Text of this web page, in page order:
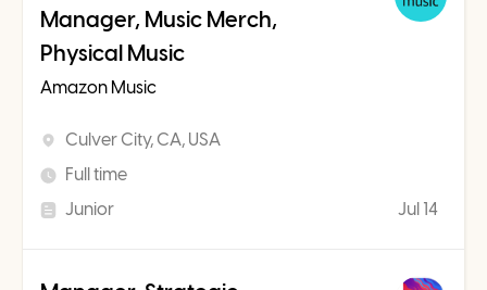
Manager, Music Merch,
Physical Music
Amazon Music
Culver City, CA, USA
Full time
Junior
Jul 14